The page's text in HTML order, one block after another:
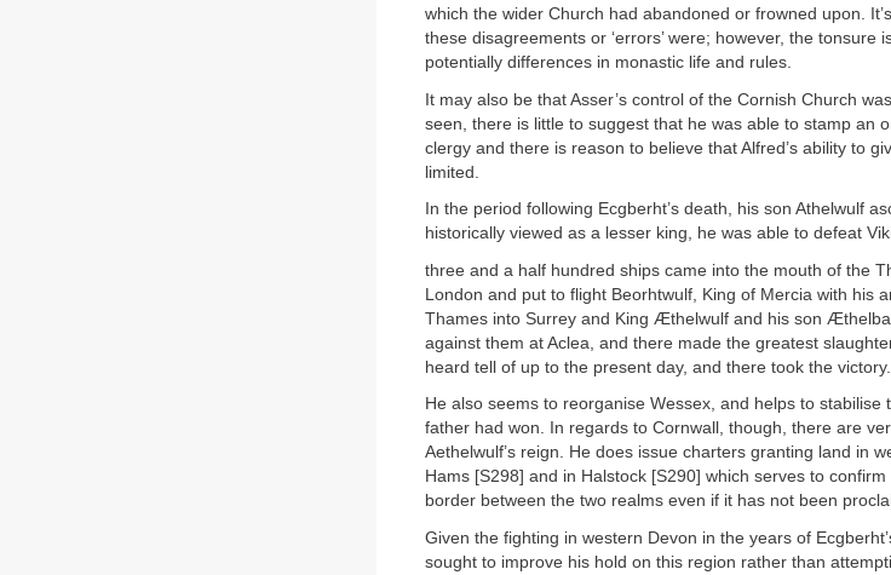
which the wider Church had abandoned or frowned upon.
these disagreements or ‘errors’ were; however, the tonsure
potentially differences in monastic life and rules.
It may also be that Asser’s control of the Cornish Church
seen, there is little to suggest that he was able to stamp an
clergy and there is reason to believe that Alfred’s ability to
limited.
In the period following Ecgberht’s death, his son Athelwulf
historically viewed as a lesser king, he was able to defeat
three and a half hundred ships came into the mouth of the
London and put to flight Beorhtwulf, King of Mercia with his
Thames into Surrey and King Æthelwulf and his son
against them at Aclea, and there made the greatest
heard tell of up to the present day, and there took the victory.
He also seems to reorganise Wessex, and helps to
father had won. In regards to Cornwall, though, there are
Aethelwulf’s reign. He does issue charters granting land in
Hams [S298] and in Halstock [S290] which serves to
border between the two realms even if it has not been
Given the fighting in western Devon in the years of
sought to improve his hold on this region rather than